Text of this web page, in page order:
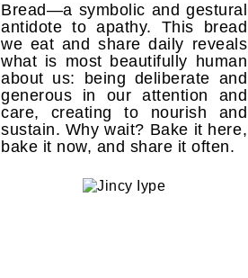
Bread—a symbolic and gestural
antidote to apathy. This bread
we eat and share daily reveals
what is most beautifully human
about us: being deliberate and
generous in our attention and
care, creating to nourish and
sustain. Why wait? Bake it here,
bake it now, and share it often.